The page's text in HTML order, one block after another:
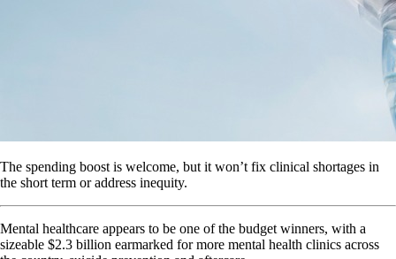
The spending boost is welcome, but it won’t fix clinical shortages in
the short term or address inequity.
Mental healthcare appears to be one of the budget winners, with a
sizeable $2.3 billion earmarked for more mental health clinics across